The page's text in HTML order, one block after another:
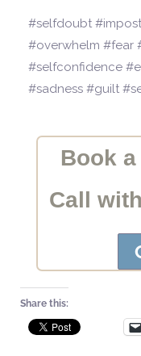
#selfdoubt
#overwhelm #fear
#selfconfidence
#sadness #guilt
Book
Call
Share this: